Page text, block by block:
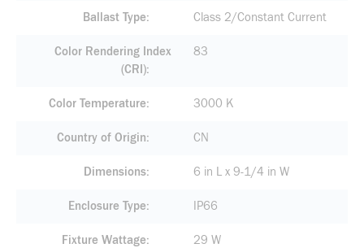
Ballast Type Class 2/Constant Current
Color Rendering Index
(CRI)
83
Color Temperature 3000 K
Country of Origin CN
Dimensions 6 in L x 9-1/4 in W
Enclosure Type IP66
Fixture Wattage 29 W